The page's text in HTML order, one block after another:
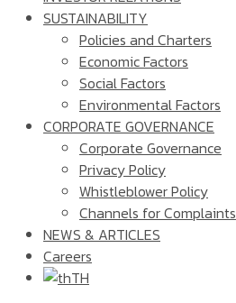
SUSTAINABILITY
Policies and Charters
Economic Factors
Social Factors
Environmental Factors
CORPORATE GOVERNANCE
Corporate Governance
Privacy Policy
Whistleblower Policy
Channels for Complaints
NEWS & ARTICLES
Careers
TH